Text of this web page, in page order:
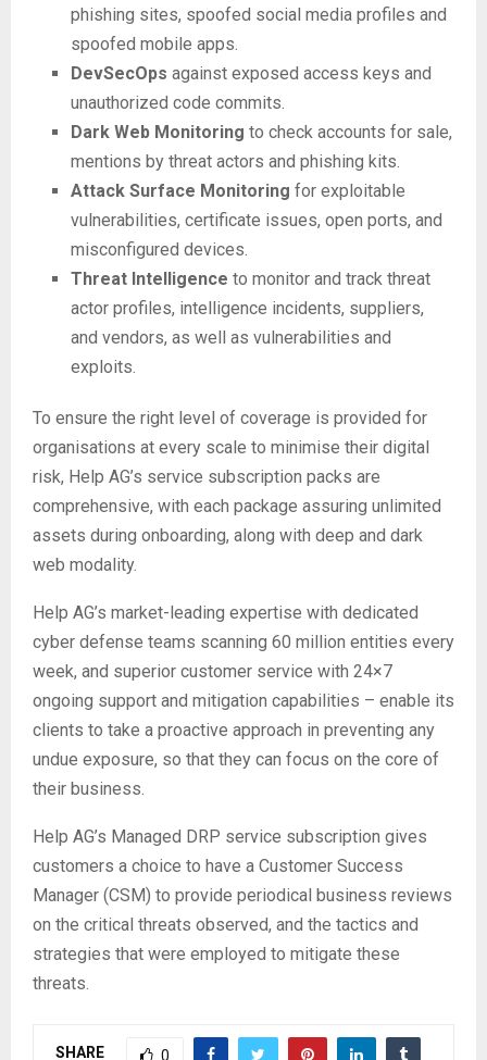
phishing sites, spoofed social media profiles and
spoofed mobile apps.
DevSecOps against exposed access keys and
unauthorized code commits.
Dark Web Monitoring to check accounts for sale,
mentions by threat actors and phishing kits.
Attack Surface Monitoring for exploitable
vulnerabilities, certificate issues, open ports, and
misconfigured devices.
Threat Intelligence to monitor and track threat
actor profiles, intelligence incidents, suppliers,
and vendors, as well as vulnerabilities and
exploits.
To ensure the right level of coverage is provided for
organisations at every scale to minimise their digital
risk, Help AG’s service subscription packs are
comprehensive, with each package assuring unlimited
assets during onboarding, along with deep and dark
web modality.
Help AG’s market-leading expertise with dedicated
cyber defense teams scanning 60 million entities every
week, and superior customer service with 24×7
ongoing support and mitigation capabilities – enable its
clients to take a proactive approach in preventing any
undue exposure, so that they can focus on the core of
their business.
Help AG’s Managed DRP service subscription gives
customers a choice to have a Customer Success
Manager (CSM) to provide periodical business reviews
on the critical threats observed, and the tactics and
strategies that were employed to mitigate these
threats.
SHARE 0